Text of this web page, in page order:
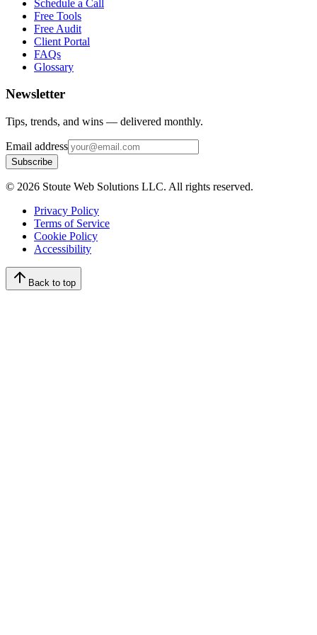
Schedule a Call
Free Tools
Free Audit
Client Portal
FAQs
Glossary
Newsletter
Tips, trends, and wins — delivered monthly.
Email address
Subscribe
© 2026 Stoute Web Solutions LLC. All rights reserved.
Privacy Policy
Terms of Service
Cookie Policy
Accessibility
Back to top